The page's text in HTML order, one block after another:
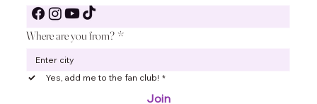
Join the ABBA and Other Symphonic fan club to get
closer to musical emotions, exclusive content and
unique events – become a part of our community
Where are you from? *
Yes, add me to the fan club! *
Join